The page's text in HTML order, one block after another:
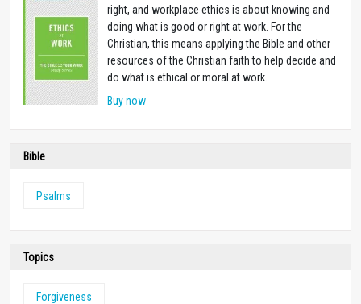
right, and workplace ethics is about knowing and
doing what is good or right at work. For the
Christian, this means applying the Bible and other
resources of the Christian faith to help decide and
do what is ethical or moral at work.
Buy now
Bible
Psalms
Topics
Forgiveness